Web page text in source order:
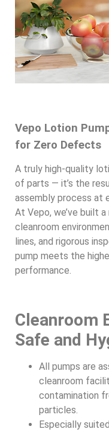
Vepo Lotion
for Zero Defects
A truly high-quality
of parts — it’s the
assembly process at
At Vepo, we’ve built
cleanroom
lines, and rigorous
pump meets the
performance.
Cleanroom
Safe and
All pumps are
cleanroom
contamination
particles.
Especially